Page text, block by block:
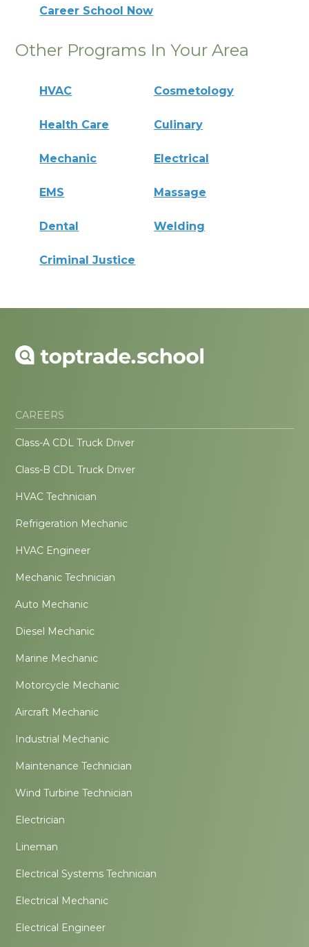
Career School Now
Other Programs In Your Area
HVAC Cosmetology
Health Care Culinary
Mechanic Electrical
EMS Massage
Dental Welding
Criminal Justice
CAREERS
Class-A CDL Truck Driver
Class-B CDL Truck Driver
HVAC Technician
Refrigeration Mechanic
HVAC Engineer
Mechanic Technician
Auto Mechanic
Diesel Mechanic
Marine Mechanic
Motorcycle Mechanic
Aircraft Mechanic
Industrial Mechanic
Maintenance Technician
Wind Turbine Technician
Electrician
Lineman
Electrical Systems Technician
Electrical Mechanic
Electrical Engineer